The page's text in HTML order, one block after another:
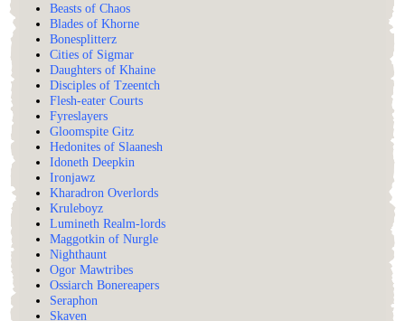
Beasts of Chaos
Blades of Khorne
Bonesplitterz
Cities of Sigmar
Daughters of Khaine
Disciples of Tzeentch
Flesh-eater Courts
Fyreslayers
Gloomspite Gitz
Hedonites of Slaanesh
Idoneth Deepkin
Ironjawz
Kharadron Overlords
Kruleboyz
Lumineth Realm-lords
Maggotkin of Nurgle
Nighthaunt
Ogor Mawtribes
Ossiarch Bonereapers
Seraphon
Skaven